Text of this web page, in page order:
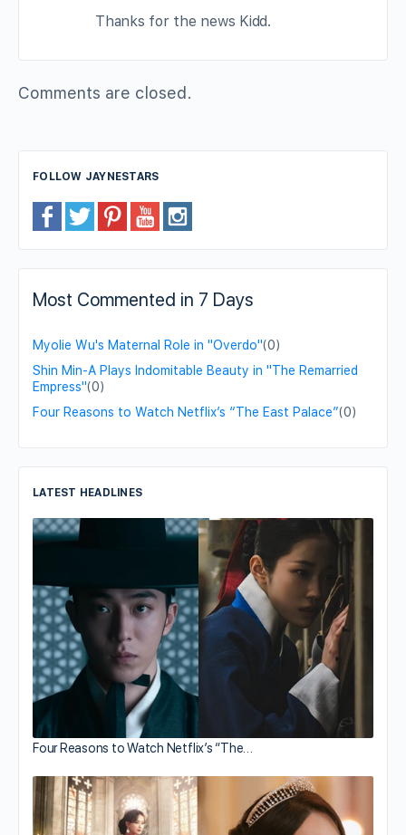
Thanks for the news Kidd.
Comments are closed.
FOLLOW JAYNESTARS
Most Commented in 7 Days
Myolie Wu's Maternal Role in "Overdo"(0)
Shin Min-A Plays Indomitable Beauty in "The Remarried
Empress"(0)
Four Reasons to Watch Netflix’s “The East Palace”(0)
LATEST HEADLINES
Four Reasons to Watch Netflix’s “The…